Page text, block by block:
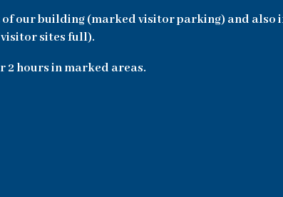
our building (marked visitor parking) and also
sites full).
2 hours in marked areas.